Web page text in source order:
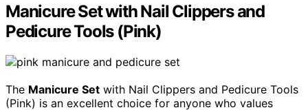
Manicure Set with Nail Clippers and
Pedicure Tools (Pink)
The Manicure Set with Nail Clippers and Pedicure Tools
(Pink) is an excellent choice for anyone who values